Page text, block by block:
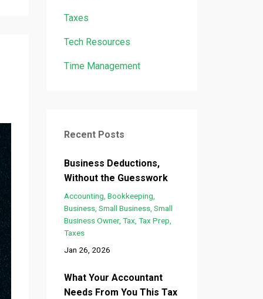
Taxes
Tech Resources
Time Management
Recent Posts
Business Deductions,
Without the Guesswork
Accounting Bookkeeping
Business Small Business Small
Business Owner Tax Tax Prep
Taxes
Jan 26, 2026
What Your Accountant
Needs From You This Tax